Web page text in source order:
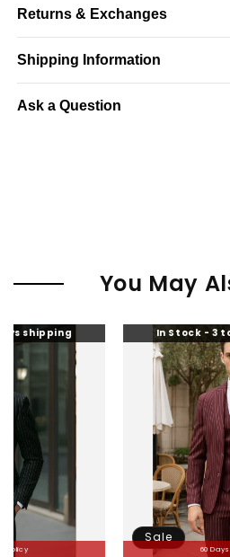
Returns & Exchanges
Shipping Information
Ask a Question
You May
In Stock - 3 to 5 days
60 Days Return Policy